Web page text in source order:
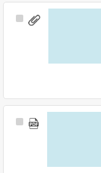
Select
Select